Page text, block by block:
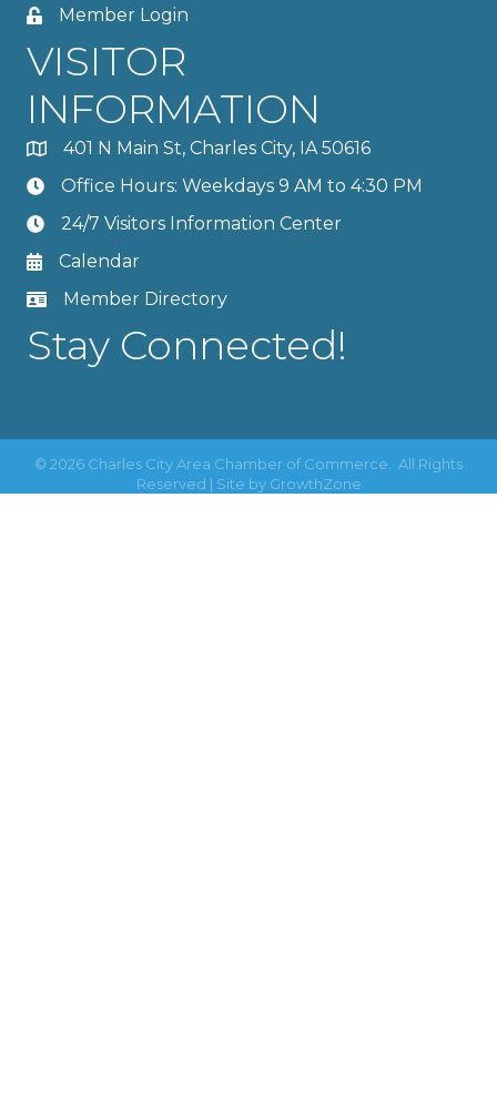
Member Login
VISITOR
INFORMATION
401 N Main St, Charles City, IA 50616
Office Hours: Weekdays 9 AM to 4:30 PM
24/7 Visitors Information Center
Calendar
Member Directory
Stay Connected!
© 2026 Charles City Area Chamber of Commerce.
All Rights
Reserved | Site by GrowthZone